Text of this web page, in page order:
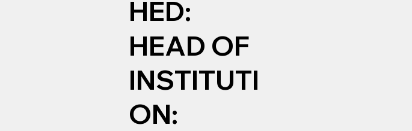
HED:
HEAD OF
INSTITUTI
ON: